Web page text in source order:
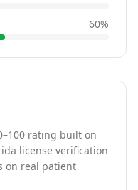
60%
rating built on
license verification
on real patient